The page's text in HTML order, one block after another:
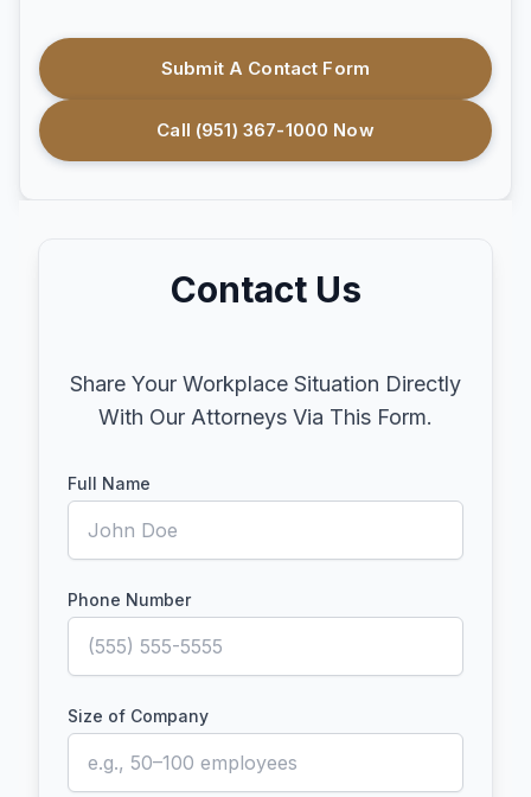
Submit A Contact Form
Call (951) 367-1000 Now
Contact Us
Share Your Workplace Situation Directly
With Our Attorneys Via This Form.
Full Name
Phone Number
Size of Company